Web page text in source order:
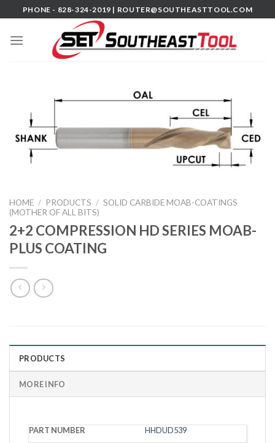
to
content
PHONE - 828-324-2019 | ROUTER@SOUTHEASTTOOL.COM
HOME / PRODUCTS / SOLID CARBIDE MOAB-COATINGS
(MOTHER OF ALL BITS)
2+2 COMPRESSION HD SERIES MOAB-
PLUS COATING
PRODUCTS
MORE INFO
PART
CED OALUPCUT
HHDUD539